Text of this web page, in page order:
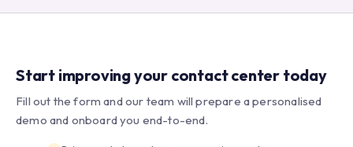
Start improving your contact center today
Fill out the form and our team will prepare a personalised
demo and onboard you end-to-end.